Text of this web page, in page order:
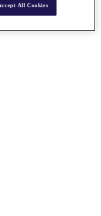
}}
All Cookies